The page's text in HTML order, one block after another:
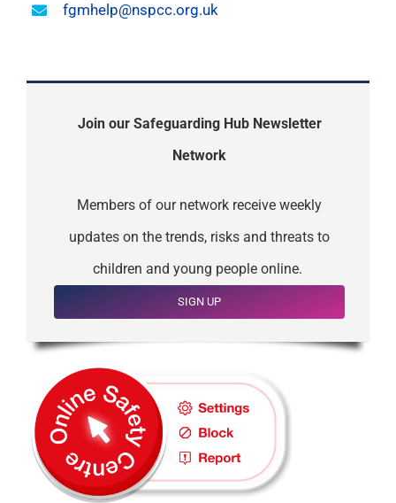
fgmhelp@nspcc.org.uk
Join our Safeguarding Hub Newsletter
Network
Members of our network receive weekly
updates on the trends, risks and threats to
children and young people online.
SIGN UP